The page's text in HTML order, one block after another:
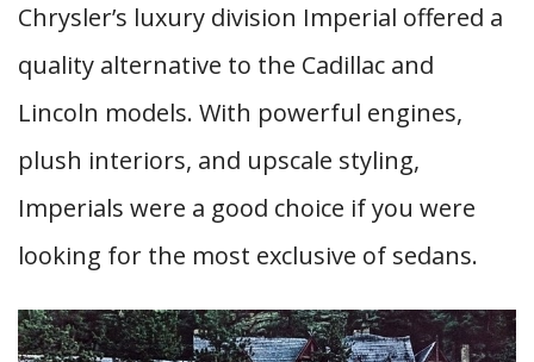
Chrysler’s luxury division Imperial offered a
quality alternative to the Cadillac and
Lincoln models. With powerful engines,
plush interiors, and upscale styling,
Imperials were a good choice if you were
looking for the most exclusive of sedans.